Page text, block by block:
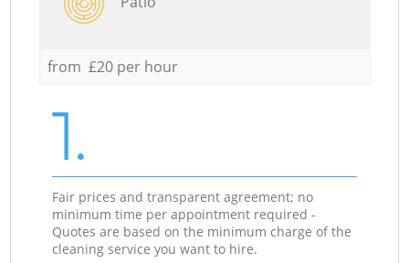
from £20 per hour
1.
Fair prices and transparent agreement; no
minimum time per appointment required -
Quotes are based on the minimum charge of the
cleaning service you want to hire.